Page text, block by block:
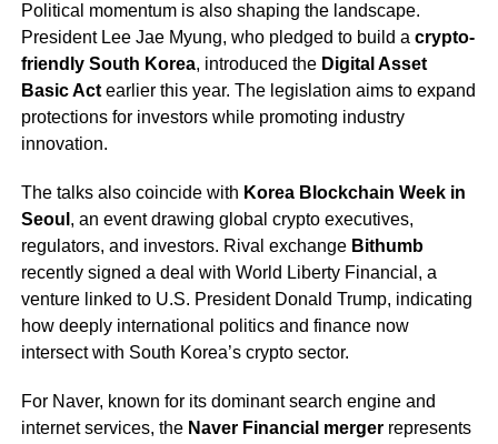
Political momentum is also shaping the landscape.
President Lee Jae Myung, who pledged to build a crypto-
friendly South Korea, introduced the Digital Asset
Basic Actearlier this year. The legislation aims to expand
protections for investors while promoting industry
innovation.
The talks also coincide with Korea Blockchain Week in
Seoul , an event drawing global crypto executives,
regulators, and investors. Rival exchange Bithumb
recently signed a deal with World Liberty Financial, a
venture linked to U.S. President Donald Trump, indicating
how deeply international politics and finance now
intersect with South Korea’s crypto sector.
For Naver, known for its dominant search engine and
internet services, the Naver Financial mergerrepresents